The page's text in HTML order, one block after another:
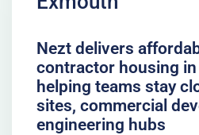
Nezt delivers
contractor housing in
helping teams stay
sites, commercial
engineering hubs